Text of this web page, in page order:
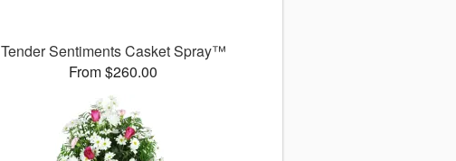
Tender Sentiments Casket Spray™
From $260.00